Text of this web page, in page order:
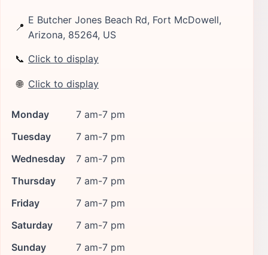
📍
E Butcher Jones Beach Rd, Fort McDowell,
Arizona, 85264, US
📞 Click to display
🌐 Click to display
Monday
7 am-7 pm
Tuesday
7 am-7 pm
Wednesday
7 am-7 pm
Thursday
7 am-7 pm
Friday
7 am-7 pm
Saturday
7 am-7 pm
Sunday
7 am-7 pm